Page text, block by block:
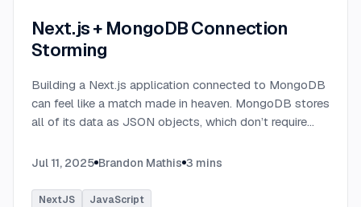
Next.js + MongoDB Connection
Storming
Building a Next.js application connected to MongoDB
can feel like a match made in heaven. MongoDB stores
all of its data as JSON objects, which don’t require
SQL data does....
Jul 11, 2025 Brandon Mathis 3 mins
NextJS JavaScript